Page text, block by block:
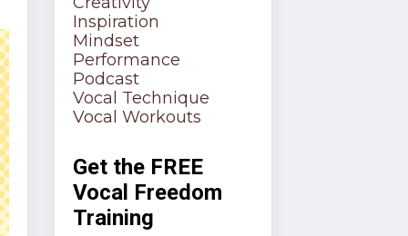
Inspiration
Mindset
Performance
Podcast
Vocal Technique
Vocal Workouts
Get the FREE
Vocal Freedom
Training